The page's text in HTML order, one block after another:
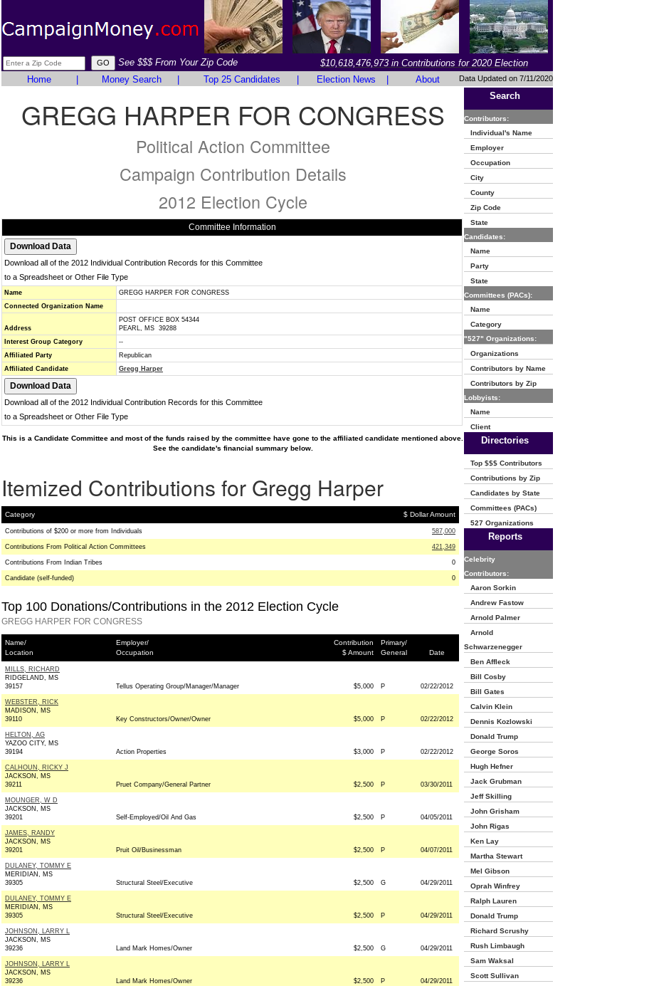
See $$$ From Your Zip Code
$10,618,476,973 in Contributions for 2020 Election
Home
Money Search Top 25 Candidates Election News About Data Updated on 7/11/2020
GREGG HARPER FOR CONGRESS
Political Action Committee
Campaign Contribution Details
2012 Election Cycle
Committee Information
Download all of the 2012 Individual Contribution Records for this Committee
to a Spreadsheet or Other File Type
Name
GREGG HARPER FOR CONGRESS
Connected Organization Name
Address
POST OFFICE BOX 54344
PEARL, MS 39288
Interest Group Category
--
Affiliated Party
Republican
Affiliated Candidate
Gregg Harper
Download all of the 2012 Individual Contribution Records for this Committee
to a Spreadsheet or Other File Type
This is a Candidate Committee and most of the funds raised by the committee have gone to the affiliated candidate mentioned above.
See the candidate's financial summary below.
Itemized Contributions for Gregg Harper
Category $ Dollar Amount
Contributions of $200 or more from Individuals 587,000
Contributions From Political Action Committees 421,349
Contributions From Indian Tribes 0
Candidate (self-funded) 0
Top 100 Donations/Contributions in the 2012 Election Cycle
GREGG HARPER FOR CONGRESS
Name/
Location
Employer/
Occupation
Contribution
$ Amount
Primary/
General
Date
MILLS, RICHARD
RIDGELAND, MS
39157
Tellus Operating Group/Manager/Manager $5,000 P 02/22/2012
WEBSTER, RICK
MADISON, MS
39110
Key Constructors/Owner/Owner $5,000 P 02/22/2012
HELTON, AG
YAZOO CITY, MS
39194
Action Properties $3,000 P 02/22/2012
CALHOUN, RICKY J
JACKSON, MS
39211
Pruet Company/General Partner $2,500 P 03/30/2011
MOUNGER, W D
JACKSON, MS
39201
Self-Employed/Oil And Gas $2,500 P 04/05/2011
JAMES, RANDY
JACKSON, MS
39201
Pruit Oil/Businessman $2,500 P 04/07/2011
DULANEY, TOMMY E
MERIDIAN, MS
39305
Structural Steel/Executive $2,500 G 04/29/2011
DULANEY, TOMMY E
MERIDIAN, MS
39305
Structural Steel/Executive $2,500 P 04/29/2011
JOHNSON, LARRY L
JACKSON, MS
39236
Land Mark Homes/Owner $2,500 G 04/29/2011
JOHNSON, LARRY L
JACKSON, MS
39236
Land Mark Homes/Owner $2,500 P 04/29/2011
Search
Contributors:
Individual's Name
Employer
Occupation
City
County
Zip Code
State
Candidates:
Name
Party
State
Committees (PACs):
Name
Category
"527" Organizations:
Organizations
Contributors by Name
Contributors by Zip
Lobbyists:
Name
Client
Directories
Top $$$ Contributors
Contributions by Zip
Candidates by State
Committees (PACs)
527 Organizations
Reports
Celebrity
Contributors:
Aaron Sorkin
Andrew Fastow
Arnold Palmer
Arnold
Schwarzenegger
Ben Affleck
Bill Cosby
Bill Gates
Calvin Klein
Dennis Kozlowski
Donald Trump
George Soros
Hugh Hefner
Jack Grubman
Jeff Skilling
John Grisham
John Rigas
Ken Lay
Martha Stewart
Mel Gibson
Oprah Winfrey
Ralph Lauren
Donald Trump
Richard Scrushy
Rush Limbaugh
Sam Waksal
Scott Sullivan